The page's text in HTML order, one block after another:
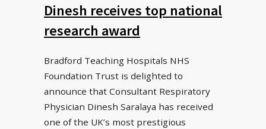
Dinesh receives top national
research award
Bradford Teaching Hospitals NHS
Foundation Trust is delighted to
announce that Consultant Respiratory
Physician Dinesh Saralaya has received
one of the UK’s most prestigious